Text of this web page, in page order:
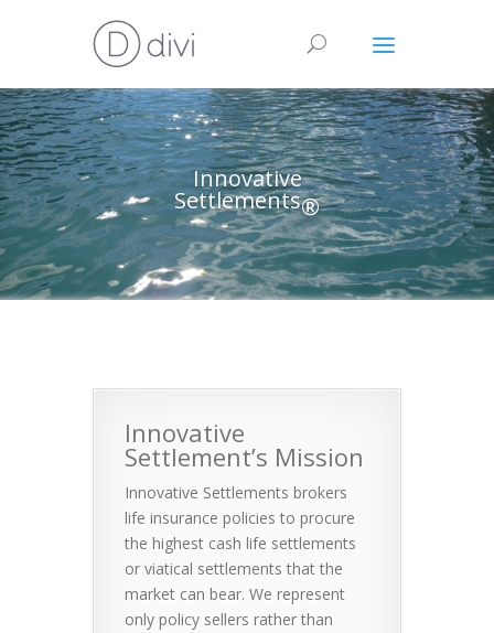
Innovative
Settlements®
Innovative
Settlement’s Mission
Innovative Settlements brokers
life insurance policies to procure
the highest cash life settlements
or viatical settlements that the
market can bear. We represent
only policy sellers rather than